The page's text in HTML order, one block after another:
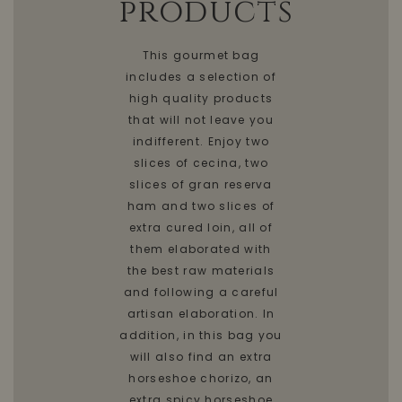
products
This gourmet bag
includes a selection of
high quality products
that will not leave you
indifferent. Enjoy two
slices of cecina, two
slices of gran reserva
ham and two slices of
extra cured loin, all of
them elaborated with
the best raw materials
and following a careful
artisan elaboration. In
addition, in this bag you
will also find an extra
horseshoe chorizo, an